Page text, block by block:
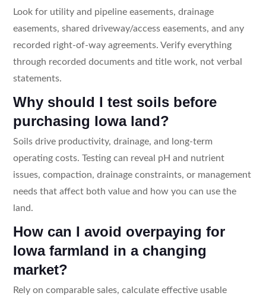
Look for utility and pipeline easements, drainage
easements, shared driveway/access easements, and any
recorded right-of-way agreements. Verify everything
through recorded documents and title work, not verbal
statements.
Why should I test soils before
purchasing Iowa land?
Soils drive productivity, drainage, and long-term
operating costs. Testing can reveal pH and nutrient
issues, compaction, drainage constraints, or management
needs that affect both value and how you can use the
land.
How can I avoid overpaying for
Iowa farmland in a changing
market?
Rely on comparable sales, calculate effective usable